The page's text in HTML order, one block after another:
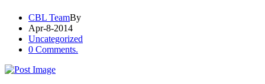
CBL TeamBy
Apr-8-2014
Uncategorized
0 Comments.